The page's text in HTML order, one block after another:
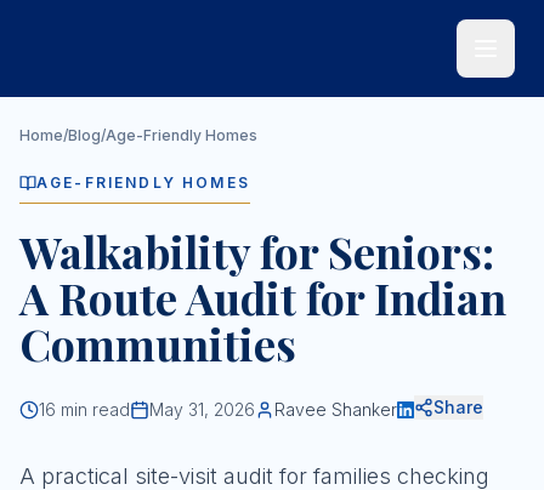
Home/Blog/Age-Friendly Homes
AGE-FRIENDLY HOMES
Walkability for Seniors:
A Route Audit for Indian
Communities
16 min read May 31, 2026 Ravee Shanker Share
A practical site-visit audit for families checking